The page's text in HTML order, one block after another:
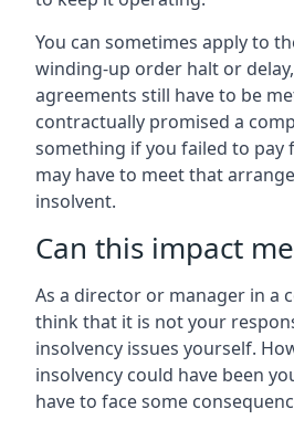
You can sometimes apply to
winding-up order halt or
agreements still have to be
contractually promised a
something if you failed to pay
may have to meet that
insolvent.
Can this impact
As a director or manager in a
think that it is not your
insolvency issues yourself.
insolvency could have been
have to face some